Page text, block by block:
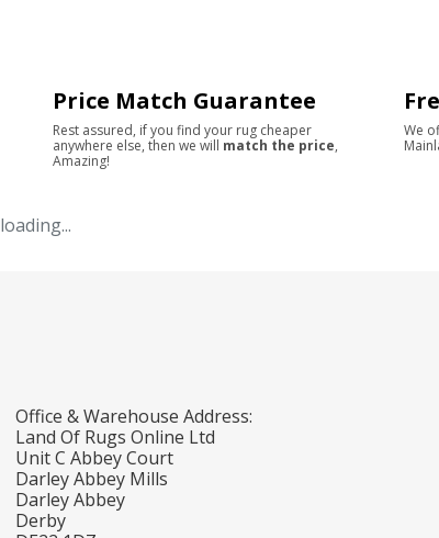
Price Match Guarantee
Rest assured, if you find your rug cheaper
anywhere else, then we will match the price,
Amazing!
We
loading...
Office & Warehouse Address:
Land Of Rugs Online Ltd
Unit C Abbey Court
Darley Abbey Mills
Darley Abbey
Derby